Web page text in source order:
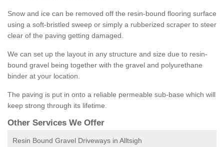
Snow and ice can be removed off the resin-bound flooring surface
using a soft-bristled sweep or simply a rubberized scraper to steer
clear of the paving getting damaged.
We can set up the layout in any structure and size due to resin-
bound gravel being together with the gravel and polyurethane
binder at your location.
The paving is put in onto a reliable permeable sub-base which will
keep strong through its lifetime.
Other Services We Offer
Resin Bound Gravel Driveways in Alltsigh